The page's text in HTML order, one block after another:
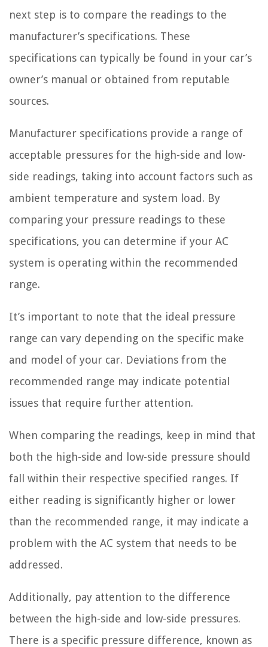
next step is to compare the readings to the
manufacturer’s specifications. These
specifications can typically be found in your car’s
owner’s manual or obtained from reputable
sources.
Manufacturer specifications provide a range of
acceptable pressures for the high-side and low-
side readings, taking into account factors such as
ambient temperature and system load. By
comparing your pressure readings to these
specifications, you can determine if your AC
system is operating within the recommended
range.
It’s important to note that the ideal pressure
range can vary depending on the specific make
and model of your car. Deviations from the
recommended range may indicate potential
issues that require further attention.
When comparing the readings, keep in mind that
both the high-side and low-side pressure should
fall within their respective specified ranges. If
either reading is significantly higher or lower
than the recommended range, it may indicate a
problem with the AC system that needs to be
addressed.
Additionally, pay attention to the difference
between the high-side and low-side pressures.
There is a specific pressure difference, known as